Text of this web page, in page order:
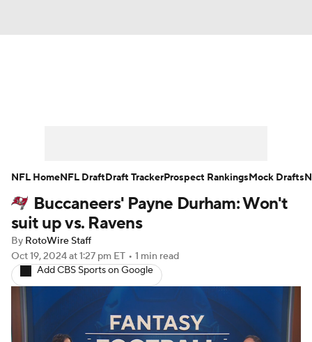
Player Search Injury Report
Fantasy Football Today
Fantasy Games
Buccaneers' Payne Durham: Won't
suit up vs. Ravens
By RotoWire Staff
Oct 19, 2024at 1:27 pm ET • 1 min read
Add CBS Sports on Google
NFL HomeNFL DraftDraft TrackerProspect RankingsMock Drafts